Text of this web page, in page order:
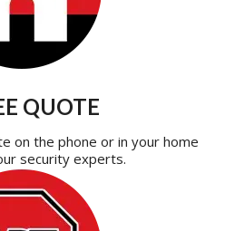
QUOTE
on the phone or in your home
security experts.